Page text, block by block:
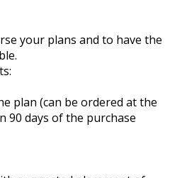
your plans and to have the
plan (can be ordered at the
90 days of the purchase